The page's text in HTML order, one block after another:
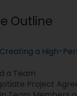
Outline
Creating a High-
a Team
Project